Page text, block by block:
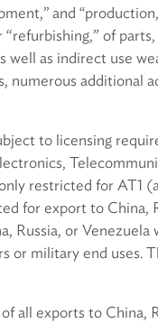
and
“refurbishing,” of
well as indirect use
numerous additional
to licensing
restricted for AT1
for export to China,
Russia, or
military end uses.
all exports to China,